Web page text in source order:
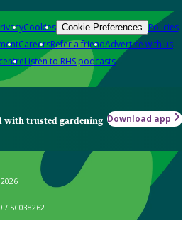
Cookies Cookie Preferences Policies
CareersRefer a friendAdvertise with us
Listen to RHS podcasts
with trusted gardening Download app
/ SC038262